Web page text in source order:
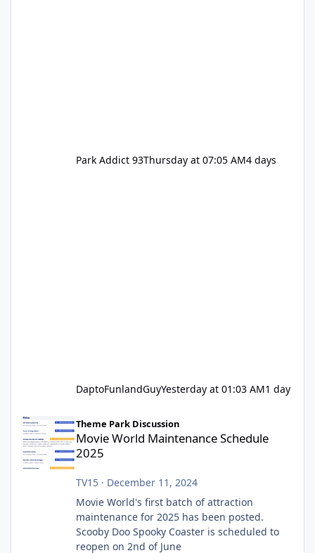
Park Addict 93Thursday at 07:05 AM4 days
DaptoFunlandGuyYesterday at 01:03 AM1 day
Theme Park Discussion
Movie World Maintenance Schedule
2025
TV15· December 11, 2024
Movie World's first batch of attraction
maintenance for 2025 has been posted.
Scooby Doo Spooky Coaster is scheduled to
reopen on 2nd of June